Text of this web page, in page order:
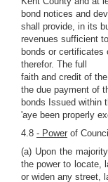
bond notices and
shall provide, in its
revenues sufficient
bonds or certificates
therefor. The full
faith and credit of
the due payment of
bonds Issued within
'aye been properly
4.8 - Power of
(a) Upon the
the power to locate,
or widen any street,